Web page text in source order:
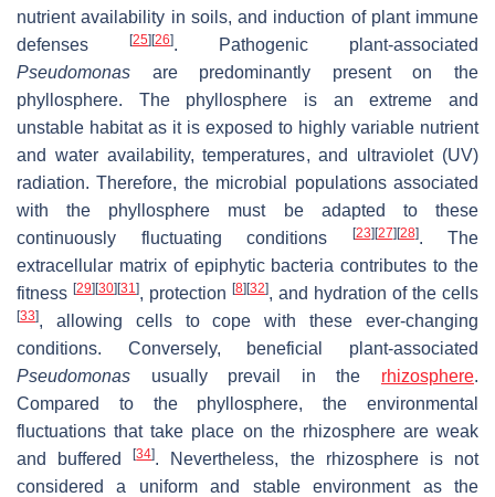
nutrient availability in soils, and induction of plant immune
defenses
[25] [26]. Pathogenic plant-associated
Pseudomonas are predominantly present on the
phyllosphere. The phyllosphere is an extreme and
unstable habitat as it is exposed to highly variable nutrient
and water availability, temperatures, and ultraviolet (UV)
radiation. Therefore, the microbial populations associated
with the phyllosphere must be adapted to these
continuously fluctuating conditions
[23] [27] [28]. The
extracellular matrix of epiphytic bacteria contributes to the
fitness [29] [30] [31], protection [8] [32], and hydration of the cells
[33], allowing cells to cope with these ever-changing
conditions. Conversely, beneficial plant-associated
Pseudomonas usually prevail in the rhizosphere.
Compared to the phyllosphere, the environmental
fluctuations that take place on the rhizosphere are weak
and buffered[34]. Nevertheless, the rhizosphere is not
considered a uniform and stable environment as the